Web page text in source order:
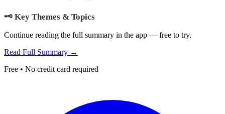
🗝️ Key Themes & Topics
Continue reading the full summary in the app — free to try.
Read Full Summary →
Free • No credit card required